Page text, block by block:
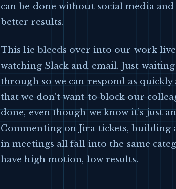
can be done without social media
better results.
This lie bleeds over into our work
watching Slack and email. Just
through so we can respond as quickly
that we don’t want to block our
done, even though we know it’s just
Commenting on Jira tickets, building
in meetings all fall into the same
have high motion, low results.